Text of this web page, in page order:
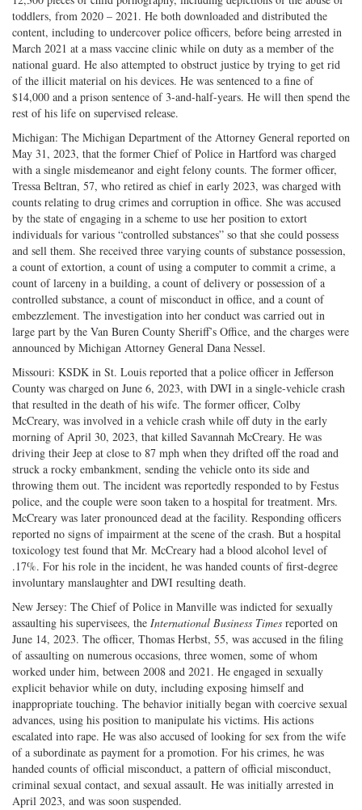
toddlers, from 2020 – 2021. He both downloaded and distributed the
content, including to undercover police officers, before being arrested in
March 2021 at a mass vaccine clinic while on duty as a member of the
national guard. He also attempted to obstruct justice by trying to get rid
of the illicit material on his devices. He was sentenced to a fine of
$14,000 and a prison sentence of 3-and-half-years. He will then spend the
rest of his life on supervised release.
Michigan: The Michigan Department of the Attorney General reported on
May 31, 2023, that the former Chief of Police in Hartford was charged
with a single misdemeanor and eight felony counts. The former officer,
Tressa Beltran, 57, who retired as chief in early 2023, was charged with
counts relating to drug crimes and corruption in office. She was accused
by the state of engaging in a scheme to use her position to extort
individuals for various “controlled substances” so that she could possess
and sell them. She received three varying counts of substance possession,
a count of extortion, a count of using a computer to commit a crime, a
count of larceny in a building, a count of delivery or possession of a
controlled substance, a count of misconduct in office, and a count of
embezzlement. The investigation into her conduct was carried out in
large part by the Van Buren County Sheriff’s Office, and the charges were
announced by Michigan Attorney General Dana Nessel.
Missouri: KSDK in St. Louis reported that a police officer in Jefferson
County was charged on June 6, 2023, with DWI in a single-vehicle crash
that resulted in the death of his wife. The former officer, Colby
McCreary, was involved in a vehicle crash while off duty in the early
morning of April 30, 2023, that killed Savannah McCreary. He was
driving their Jeep at close to 87 mph when they drifted off the road and
struck a rocky embankment, sending the vehicle onto its side and
throwing them out. The incident was reportedly responded to by Festus
police, and the couple were soon taken to a hospital for treatment. Mrs.
McCreary was later pronounced dead at the facility. Responding officers
reported no signs of impairment at the scene of the crash. But a hospital
toxicology test found that Mr. McCreary had a blood alcohol level of
.17%. For his role in the incident, he was handed counts of first-degree
involuntary manslaughter and DWI resulting death.
New Jersey: The Chief of Police in Manville was indicted for sexually
assaulting his supervisees, the International Business Times reported on
June 14, 2023. The officer, Thomas Herbst, 55, was accused in the filing
of assaulting on numerous occasions, three women, some of whom
worked under him, between 2008 and 2021. He engaged in sexually
explicit behavior while on duty, including exposing himself and
inappropriate touching. The behavior initially began with coercive sexual
advances, using his position to manipulate his victims. His actions
escalated into rape. He was also accused of looking for sex from the wife
of a subordinate as payment for a promotion. For his crimes, he was
handed counts of official misconduct, a pattern of official misconduct,
criminal sexual contact, and sexual assault. He was initially arrested in
April 2023, and was soon suspended.